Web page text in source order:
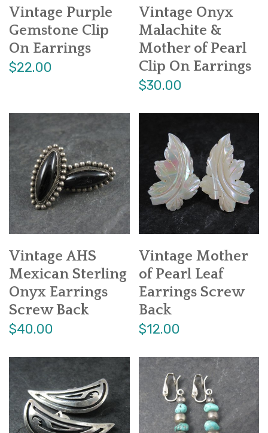
Vintage Purple
Gemstone Clip
On Earrings
$22.00
Vintage Onyx
Malachite &
Mother of Pearl
Clip On Earrings
$30.00
Vintage AHS
Mexican Sterling
Onyx Earrings
Screw Back
$40.00
Vintage Mother
of Pearl Leaf
Earrings Screw
Back
$12.00